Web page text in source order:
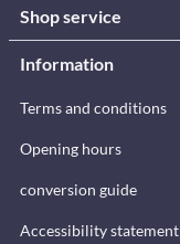
Shop service
Information
Terms and conditions
Opening hours
conversion guide
Accessibility statement